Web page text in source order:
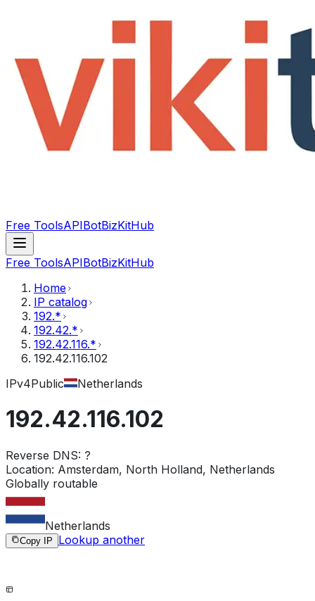
Free ToolsAPIBotBizKitHub
Free ToolsAPIBotBizKitHub
Home
IP catalog
192.*
192.42.*
192.42.116.*
192.42.116.102
IPv4Public Netherlands
192.42.116.102
Reverse DNS: ?
Location: Amsterdam, North Holland, Netherlands
Globally routable
Netherlands
Copy IP Lookup another